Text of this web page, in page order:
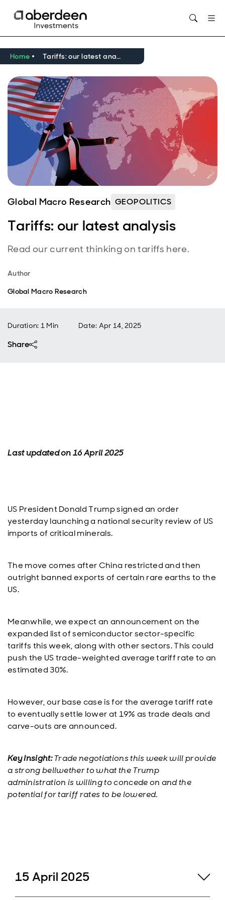
Home Tariffs: our latest analysis
Global Macro Research GEOPOLITICS
Tariffs: our latest analysis
Read our current thinking on tariffs here.
Author
Global Macro Research
Duration: 1 Min Date: Apr 14, 2025
Share
Last updated on 16 April 2025
US President Donald Trump signed an order
yesterday launching a national security review of US
imports of critical minerals.
The move comes after China restricted and then
outright banned exports of certain rare earths to the
US.
Meanwhile, we expect an announcement on the
expanded list of semiconductor sector-specific
tariffs this week, along with other sectors. This could
push the US trade-weighted average tariff rate to an
estimated 30%.
However, our base case is for the average tariff rate
to eventually settle lower at 19% as trade deals and
carve-outs are announced.
Key Insight:Trade negotiations this week will provide
a strong bellwether to what the Trump
administration is willing to concede on and the
potential for tariff rates to be lowered.
15 April 2025